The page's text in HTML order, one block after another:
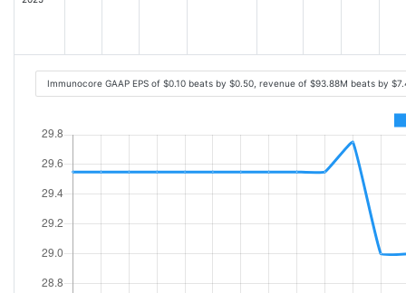
Immunocore GAAP EPS of $0.10 beats by $0.50, revenue of $93.88M beats by